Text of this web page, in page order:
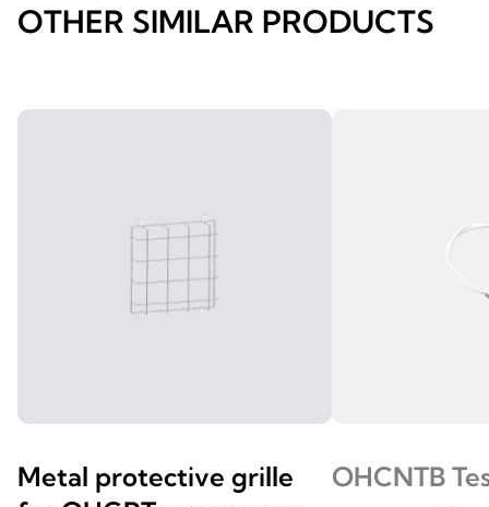
OTHER SIMILAR PRODUCTS
Metal protective grille
OHCNTB